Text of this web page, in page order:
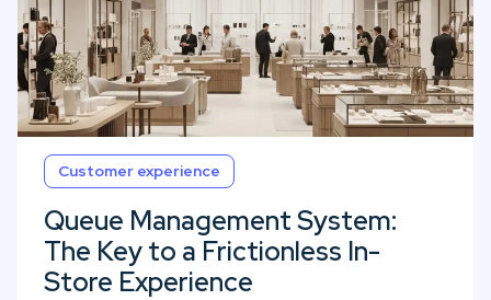
Customer experience
Queue Management System:
The Key to a Frictionless In-
Store Experience